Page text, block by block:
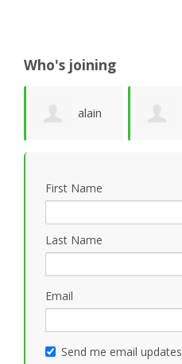
Who's joining
alain
First Name
Last Name
Email
Send me email updates